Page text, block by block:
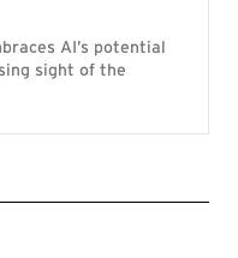
AI’s potential
sight of the